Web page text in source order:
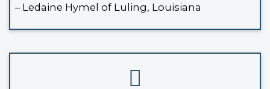
trust, probate is typically bypassed.
(you or another family member) has
authority to sell the home directly.